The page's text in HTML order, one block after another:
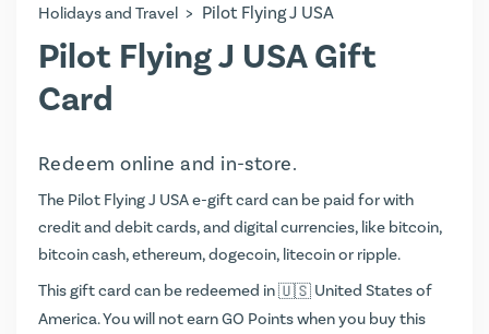
Holidays and Travel > Pilot Flying J USA
Pilot Flying J USA Gift
Card
Redeem online and in-store.
The Pilot Flying J USA e-gift card can be paid for with
credit and debit cards, and digital currencies, like bitcoin,
bitcoin cash, ethereum, dogecoin, litecoin or ripple.
This gift card can be redeemed in
United States of
America. You will not earnGO Pointswhen you buy this